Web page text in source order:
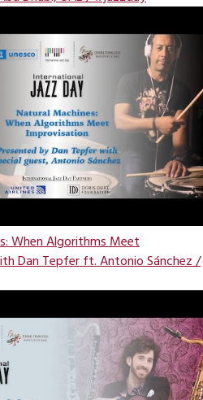
When Algorithms Meet
Dan Tepfer ft. Antonio Sánchez /